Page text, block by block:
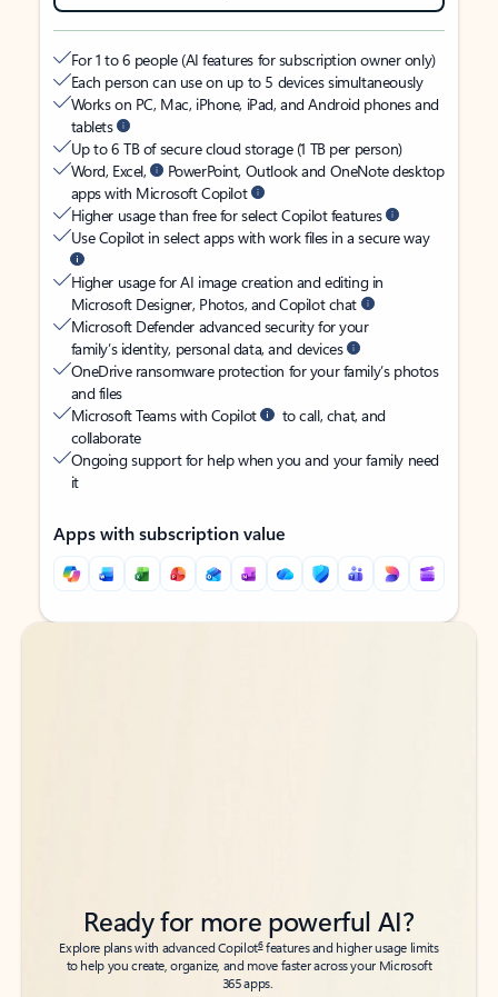
For 1 to 6 people (AI features for subscription owner only)
Each person can use on up to 5 devices simultaneously
Works on PC, Mac, iPhone, iPad, and Android phones and
tablets
Up to 6 TB of secure cloud storage (1 TB per person)
Word, Excel,
PowerPoint, Outlook and OneNote desktop
apps with Microsoft Copilot
Higher usage than free for select Copilot features
Use Copilot in select apps with work files in a secure way
Higher usage for AI image creation and editing in
Microsoft Designer, Photos, and Copilot chat
Microsoft Defender advanced security for your
family’s identity, personal data, and devices
OneDrive ransomware protection for your family’s photos
and files
Microsoft Teams with Copilot
to call, chat, and
collaborate
Ongoing support for help when you and your family need
it
Apps with subscription value
Back to tabs
Back to tabs
Ready for more powerful AI?
Explore plans with advanced Copilot6features and higher usage limits
to help you create, organize, and move faster across your Microsoft
365 apps.